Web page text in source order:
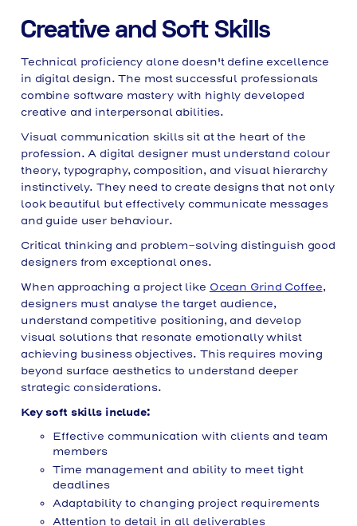
Creative and Soft Skills
Technical proficiency alone doesn't define excellence
in digital design. The most successful professionals
combine software mastery with highly developed
creative and interpersonal abilities.
Visual communication skills sit at the heart of the
profession. A digital designer must understand colour
theory, typography, composition, and visual hierarchy
instinctively. They need to create designs that not only
look beautiful but effectively communicate messages
and guide user behaviour.
Critical thinking and problem-solving distinguish good
designers from exceptional ones.
When approaching a project like Ocean Grind Coffee,
designers must analyse the target audience,
understand competitive positioning, and develop
visual solutions that resonate emotionally whilst
achieving business objectives. This requires moving
beyond surface aesthetics to understand deeper
strategic considerations.
Key soft skills include:
Effective communication with clients and team
members
Time management and ability to meet tight
deadlines
Adaptability to changing project requirements
Attention to detail in all deliverables